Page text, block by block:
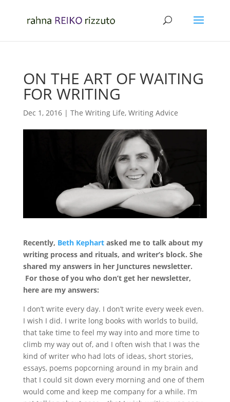
ON THE ART OF WAITING
FOR WRITING
Dec 1, 2016| The Writing Life, Writing Advice
Recently, Beth Kephartasked me to talk about my
writing process and rituals, and writer’s block. She
shared my answers in her Junctures newsletter.
For those of you who don’t get her newsletter,
here are my answers:
I don’t write every day. I don’t write every week even.
I wish I did. I write long books with worlds to build,
that take time to feel my way into and more time to
climb my way out of, and I often wish that I was the
kind of writer who had lots of ideas, short stories,
essays, poems popcorning around in my brain and
that I could sit down every morning and one of them
would come and keep me company for a while. I’m